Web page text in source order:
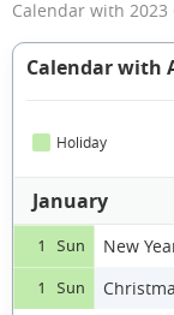
Calendar with
Calendar with
Holiday
January
1 Sun New
1 Sun